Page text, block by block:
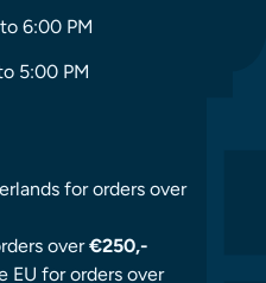
6:00 PM
5:00 PM
for orders over
over€250,-
EU for orders over